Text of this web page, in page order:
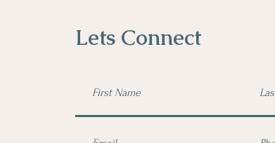
Lets Connect